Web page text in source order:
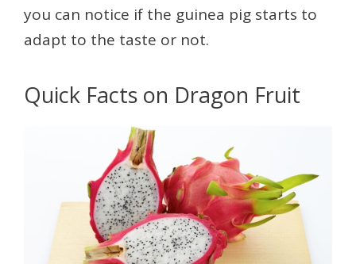
you can notice if the guinea pig starts to
adapt to the taste or not.
Quick Facts on Dragon Fruit